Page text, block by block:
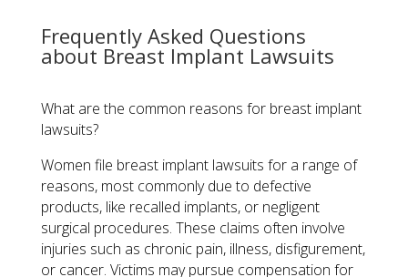
Frequently Asked Questions
about Breast Implant Lawsuits
What are the common reasons for breast implant
lawsuits?
Women file breast implant lawsuits for a range of
reasons, most commonly due to defective
products, like recalled implants, or negligent
surgical procedures. These claims often involve
injuries such as chronic pain, illness, disfigurement,
or cancer. Victims may pursue compensation for